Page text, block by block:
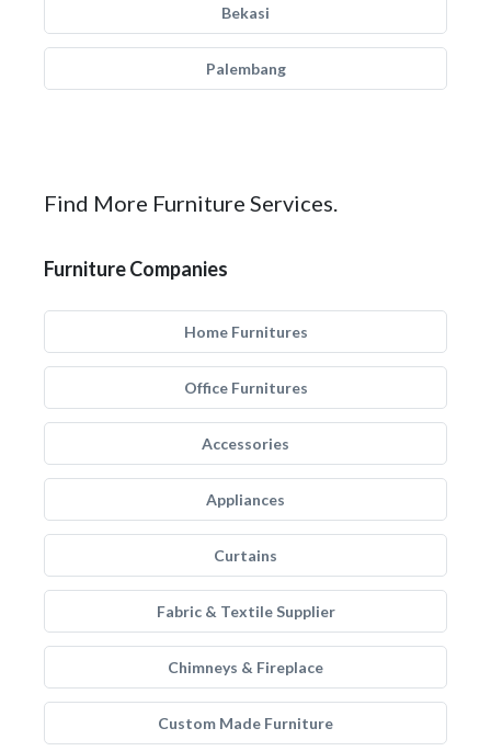
Bekasi
Palembang
Find More Furniture Services.
Furniture Companies
Home Furnitures
Office Furnitures
Accessories
Appliances
Curtains
Fabric & Textile Supplier
Chimneys & Fireplace
Custom Made Furniture